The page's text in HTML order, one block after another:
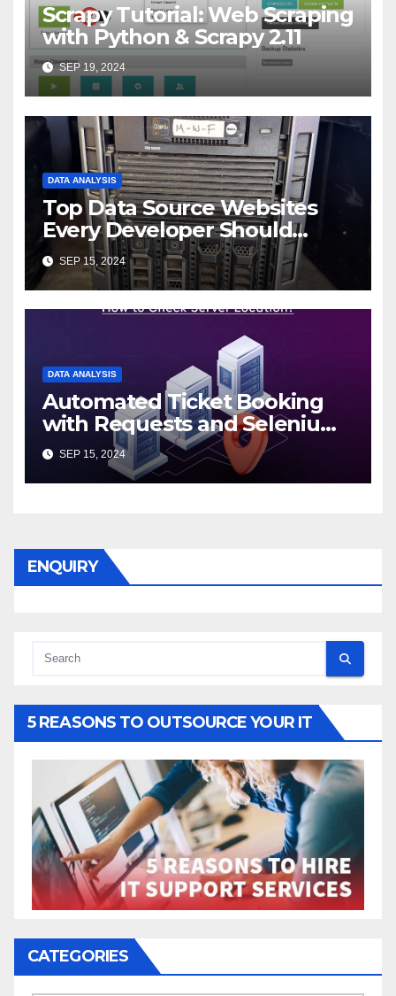
Scrapy Tutorial: Web Scraping
with Python & Scrapy 2.11
SEP 19, 2024
DATA ANALYSIS
Top Data Source Websites
Every Developer Should
Know
SEP 15, 2024
DATA ANALYSIS
Automated Ticket Booking
with Requests and Selenium:
A 12306 Case Study
SEP 15, 2024
ENQUIRY
5 REASONS TO OUTSOURCE YOUR IT
CATEGORIES